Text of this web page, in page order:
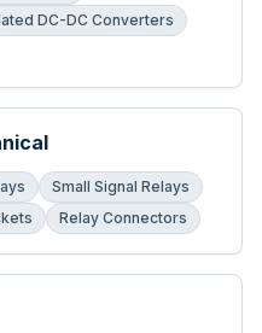
DC-DC Converters
Small Signal Relays
Relay Connectors